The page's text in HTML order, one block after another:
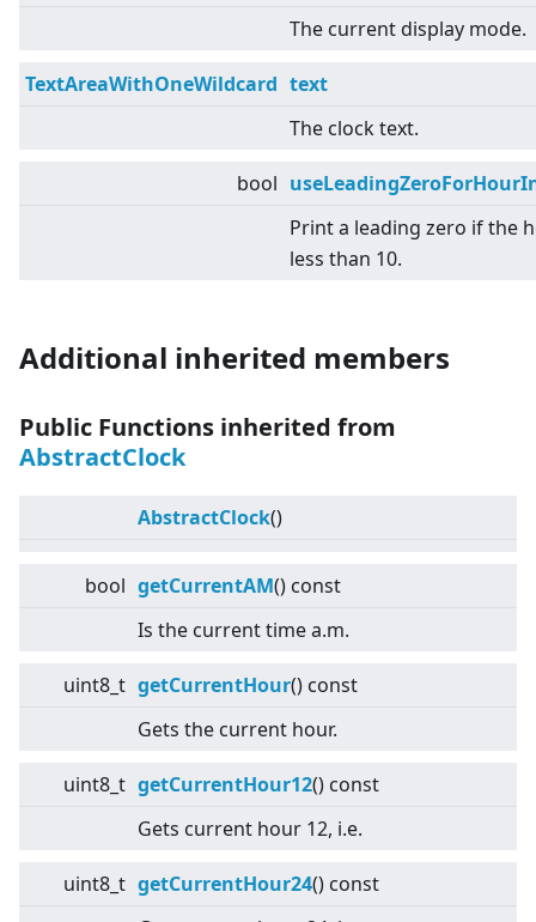
The current display mode.
TextAreaWithOneWildcard text
The clock text.
bool
Print a leading zero if the
less than 10.
Additional inherited members
Public Functions inherited from
AbstractClock
AbstractClock()
bool getCurrentAM() const
Is the current time a.m.
uint8_t getCurrentHour() const
Gets the current hour.
uint8_t getCurrentHour12() const
Gets current hour 12, i.e.
uint8_t getCurrentHour24() const